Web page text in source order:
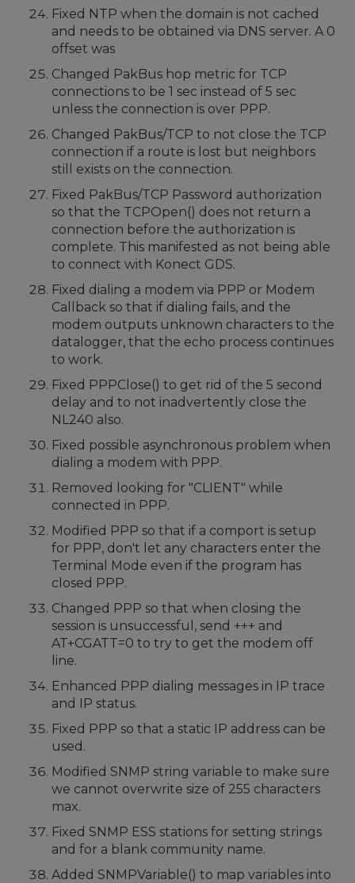
Fixed NTP when the domain is not cached
and needs to be obtained via DNS server. A 0
offset was
Changed PakBus hop metric for TCP
connections to be 1 sec instead of 5 sec
unless the connection is over PPP.
Changed PakBus/TCP to not close the TCP
connection if a route is lost but neighbors
still exists on the connection.
Fixed PakBus/TCP Password authorization
so that the TCPOpen() does not return a
connection before the authorization is
complete. This manifested as not being able
to connect with Konect GDS.
Fixed dialing a modem via PPP or Modem
Callback so that if dialing fails, and the
modem outputs unknown characters to the
datalogger, that the echo process continues
to work.
Fixed PPPClose() to get rid of the 5 second
delay and to not inadvertently close the
NL240 also.
Fixed possible asynchronous problem when
dialing a modem with PPP.
Removed looking for "CLIENT" while
connected in PPP.
Modified PPP so that if a comport is setup
for PPP, don't let any characters enter the
Terminal Mode even if the program has
closed PPP.
Changed PPP so that when closing the
session is unsuccessful, send +++ and
AT+CGATT=0 to try to get the modem off
line.
Enhanced PPP dialing messages in IP trace
and IP status.
Fixed PPP so that a static IP address can be
used.
Modified SNMP string variable to make sure
we cannot overwrite size of 255 characters
max.
Fixed SNMP ESS stations for setting strings
and for a blank community name.
Added SNMPVariable() to map variables into